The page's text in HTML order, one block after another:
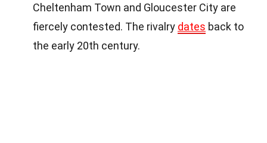
Cheltenham Town and Gloucester City are
fiercely contested. The rivalry dates back to
the early 20th century.